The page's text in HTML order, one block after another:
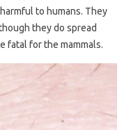
to humans. They
they do spread
fatal for the mammals.